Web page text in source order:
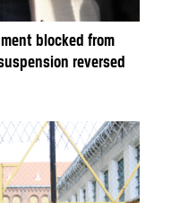
blocked from
reversed